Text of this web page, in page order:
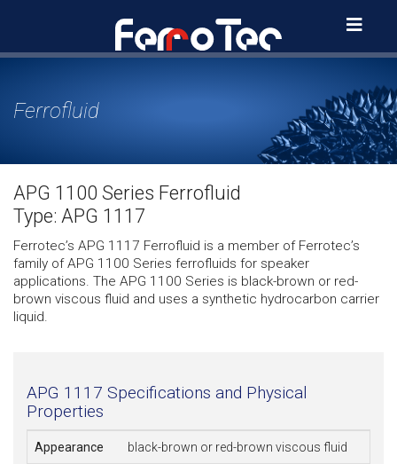
Ferrofluid
APG 1100 Series Ferrofluid
Type: APG 1117
Ferrotec’s APG 1117 Ferrofluid is a member of Ferrotec’s
family of APG 1100 Series ferrofluids for speaker
applications. The APG 1100 Series is black-brown or red-
brown viscous fluid and uses a synthetic hydrocarbon carrier
liquid.
APG 1117 Specifications and Physical
Properties
Appearance black-brown or red-brown viscous fluid